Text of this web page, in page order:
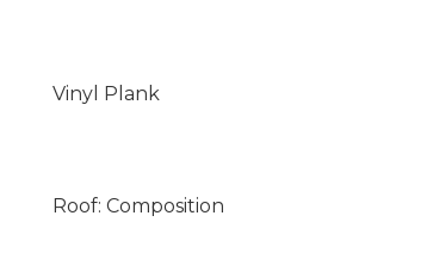
Vinyl Plank
Roof: Composition